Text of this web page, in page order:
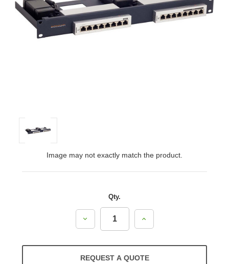
Image may not exactly match the product.
Qty.
Decrease
Increase
REQUEST A QUOTE